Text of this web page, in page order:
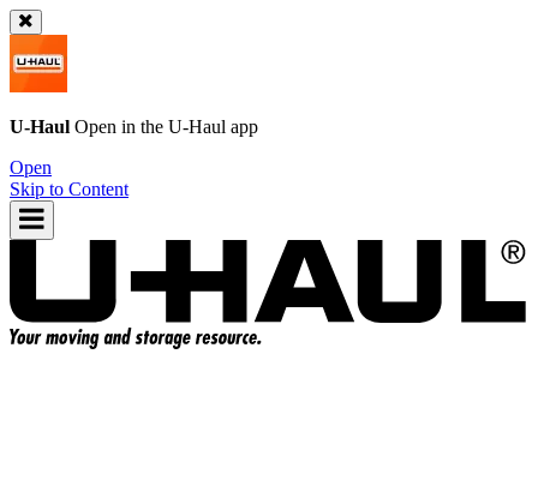
U-Haul Open in the U-Haul app
Open
Skip to Content